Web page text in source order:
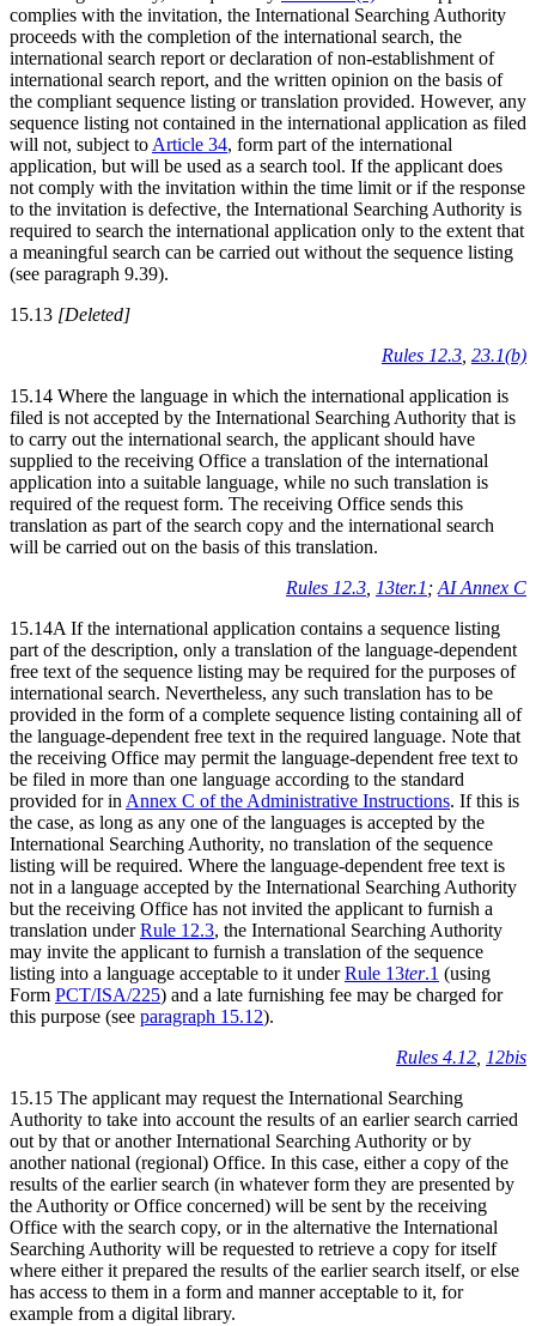
complies with the invitation, the International Searching Authority
proceeds with the completion of the international search, the
international search report or declaration of non-establishment of
international search report, and the written opinion on the basis of
the compliant sequence listing or translation provided. However, any
sequence listing not contained in the international application as filed
will not, subject toArticle 34, form part of the international
application, but will be used as a search tool. If the applicant does
not comply with the invitation within the time limit or if the response
to the invitation is defective, the International Searching Authority is
required to search the international application only to the extent that
a meaningful search can be carried out without the sequence listing
(see paragraph 9.39).
15.13 [Deleted]
Rules 12.3, 23.1(b)
15.14 Where the language in which the international application is
filed is not accepted by the International Searching Authority that is
to carry out the international search, the applicant should have
supplied to the receiving Office a translation of the international
application into a suitable language, while no such translation is
required of the request form. The receiving Office sends this
translation as part of the search copy and the international search
will be carried out on the basis of this translation.
Rules 12.3, 13ter.1;AI Annex C
15.14A If the international application contains a sequence listing
part of the description, only a translation of the language-dependent
free text of the sequence listing may be required for the purposes of
international search. Nevertheless, any such translation has to be
provided in the form of a complete sequence listing containing all of
the language-dependent free text in the required language. Note that
the receiving Office may permit the language-dependent free text to
be filed in more than one language according to the standard
provided for inAnnex C of the Administrative Instructions. If this is
the case, as long as any one of the languages is accepted by the
International Searching Authority, no translation of the sequence
listing will be required. Where the language-dependent free text is
not in a language accepted by the International Searching Authority
but the receiving Office has not invited the applicant to furnish a
translation underRule 12.3, the International Searching Authority
may invite the applicant to furnish a translation of the sequence
listing into a language acceptable to it underRule 13ter.1 (using
Form PCT/ISA/225) and a late furnishing fee may be charged for
this purpose (see paragraph 15.12).
Rules 4.12, 12bis
15.15 The applicant may request the International Searching
Authority to take into account the results of an earlier search carried
out by that or another International Searching Authority or by
another national (regional) Office. In this case, either a copy of the
results of the earlier search (in whatever form they are presented by
the Authority or Office concerned) will be sent by the receiving
Office with the search copy, or in the alternative the International
Searching Authority will be requested to retrieve a copy for itself
where either it prepared the results of the earlier search itself, or else
has access to them in a form and manner acceptable to it, for
example from a digital library.